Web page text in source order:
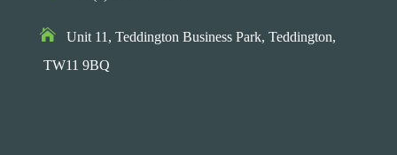
Unit 11, Teddington Business Park, Teddington,
TW11 9BQ